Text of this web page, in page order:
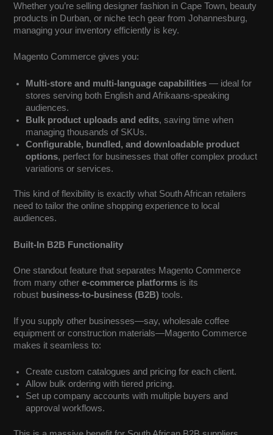
Whether you’re selling designer fashion in Cape Town, beauty
products in Durban, or niche tech gear from Johannesburg,
managing your inventory efficiently is key.
Magento Commerce gives you:
Multi-store and multi-language capabilities — ideal for
stores serving both English and Afrikaans-speaking
audiences.
Bulk product uploads and edits, saving time when
managing thousands of SKUs.
Configurable, bundled, and downloadable product
options, perfect for businesses that offer complex product
variations or services.
This kind of flexibility is exactly what South African retailers
need to tailor the online shopping experience to local
audiences.
Built-In B2B Functionality
One standout feature that separates Magento Commerce
from many othere-commerce platforms is its
robust business-to-business (B2B) tools.
If you supply other businesses—say, wholesale coffee
equipment or construction materials—Magento Commerce
makes it seamless to:
Create custom catalogues and pricing for each client.
Allow bulk ordering with tiered pricing.
Set up company accounts with multiple buyers and
approval workflows.